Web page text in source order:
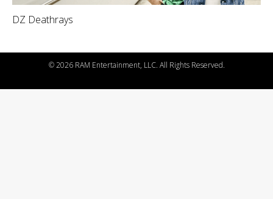
DZ Deathrays
©2026 RAM Entertainment, LLC. All Rights Reserved.